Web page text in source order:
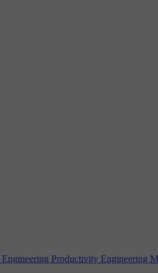
Engineering Productivity Engineering